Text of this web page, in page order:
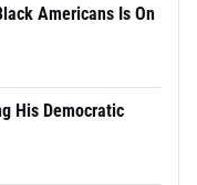
Americans Is On
His Democratic